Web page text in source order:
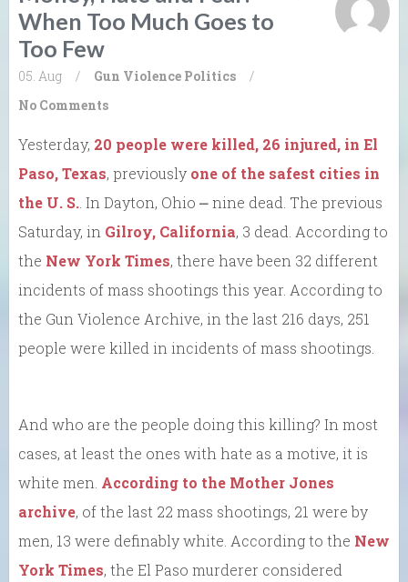
When Too Much Goes to
Too Few
05. Aug / Gun Violence Politics
/
No Comments
Yesterday, 20 people were killed, 26 injured, in El
Paso, Texas, previously one of the safest cities in
the U. S.. In Dayton, Ohio ⎼ nine dead. The previous
Saturday, in Gilroy, California, 3 dead. According to
the New York Times, there have been 32 different
incidents of mass shootings this year. According to
the Gun Violence Archive, in the last 216 days, 251
people were killed in incidents of mass shootings.
And who are the people doing this killing? In most
cases, at least the ones with hate as a motive, it is
white men. According to the Mother Jones
archive, of the last 22 mass shootings, 21 were by
men, 13 were definably white. According to the New
York Times, the El Paso murderer considered